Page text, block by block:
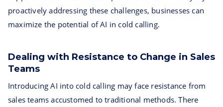
proactively addressing these challenges, businesses can
maximize the potential of AI in cold calling.
Dealing with Resistance to Change in Sales
Teams
Introducing AI into cold calling may face resistance from
sales teams accustomed to traditional methods. There